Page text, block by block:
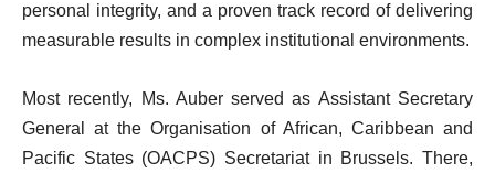
personal integrity, and a proven track record of delivering
measurable results in complex institutional environments.
Most recently, Ms. Auber served as Assistant Secretary
General at the Organisation of African, Caribbean and
Pacific States (OACPS) Secretariat in Brussels. There,